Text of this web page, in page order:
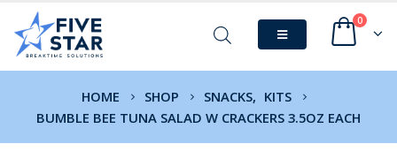
0
HOME SHOP SNACKS, KITS
BUMBLE BEE TUNA SALAD W CRACKERS 3.5OZ EACH